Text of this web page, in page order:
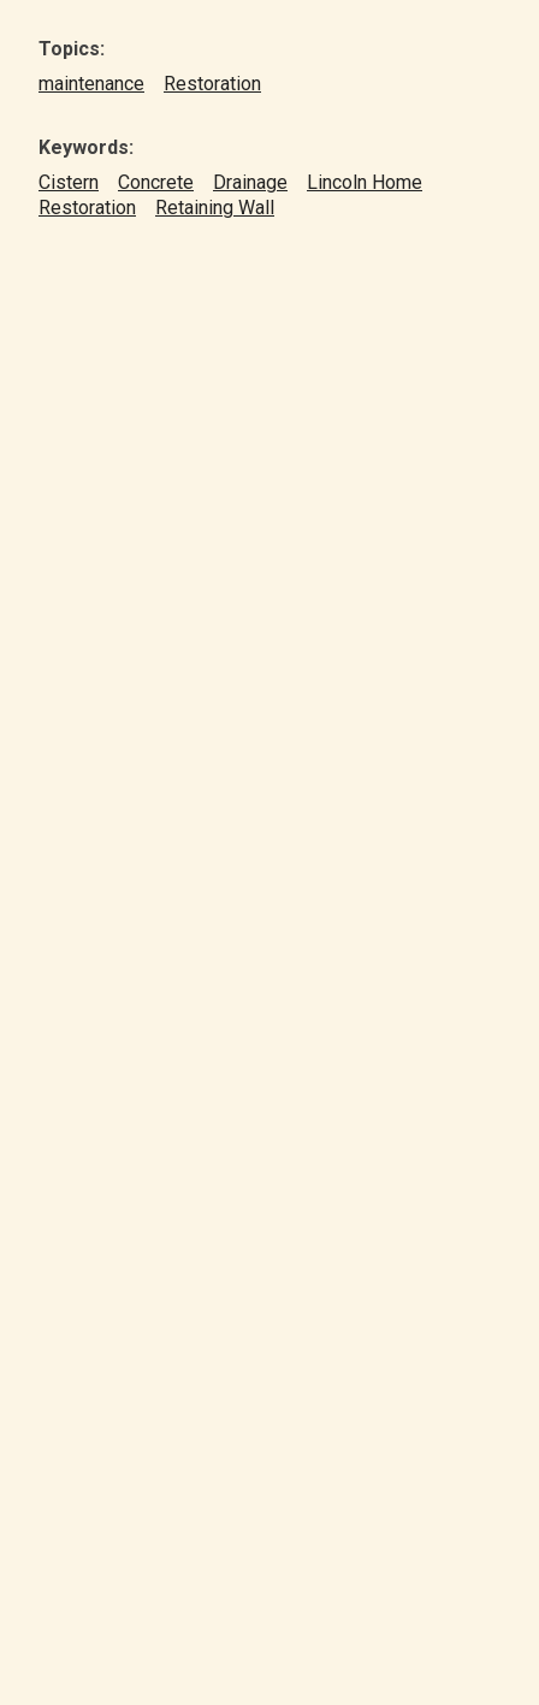
Topics:
maintenance
Restoration
Keywords:
Cistern
Concrete Drainage
Lincoln Home
Restoration
Retaining Wall